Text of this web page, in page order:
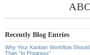
Recently Blog Entries
Why Your Kanban Workflow
Than “In Progress”